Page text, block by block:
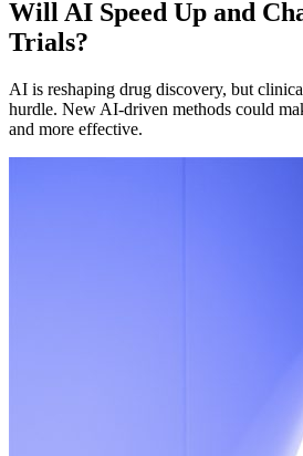
Will AI Speed Up and
Trials?
AI is reshaping drug discovery, but
hurdle. New AI-driven methods could
and more effective.